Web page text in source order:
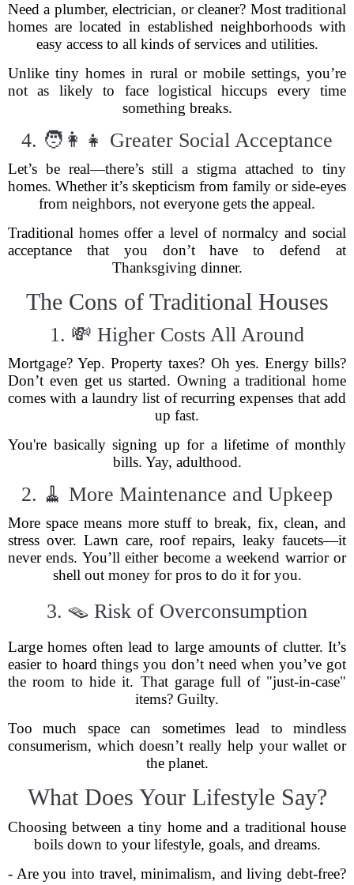
Need a plumber, electrician, or cleaner? Most traditional
homes are located in established neighborhoods with
easy access to all kinds of services and utilities.
Unlike tiny homes in rural or mobile settings, you’re
not as likely to face logistical hiccups every time
something breaks.
4. 🧑‍👩‍👧 Greater Social Acceptance
Let’s be real—there’s still a stigma attached to tiny
homes. Whether it’s skepticism from family or side-eyes
from neighbors, not everyone gets the appeal.
Traditional homes offer a level of normalcy and social
acceptance that you don’t have to defend at
Thanksgiving dinner.
The Cons of Traditional Houses
1. 💸 Higher Costs All Around
Mortgage? Yep. Property taxes? Oh yes. Energy bills?
Don’t even get us started. Owning a traditional home
comes with a laundry list of recurring expenses that add
up fast.
You're basically signing up for a lifetime of monthly
bills. Yay, adulthood.
2. 🧹 More Maintenance and Upkeep
More space means more stuff to break, fix, clean, and
stress over. Lawn care, roof repairs, leaky faucets—it
never ends. You’ll either become a weekend warrior or
shell out money for pros to do it for you.
3. 🪤 Risk of Overconsumption
Large homes often lead to large amounts of clutter. It’s
easier to hoard things you don’t need when you’ve got
the room to hide it. That garage full of "just-in-case"
items? Guilty.
Too much space can sometimes lead to mindless
consumerism, which doesn’t really help your wallet or
the planet.
What Does Your Lifestyle Say?
Choosing between a tiny home and a traditional house
boils down to your lifestyle, goals, and dreams.
- Are you into travel, minimalism, and living debt-free?